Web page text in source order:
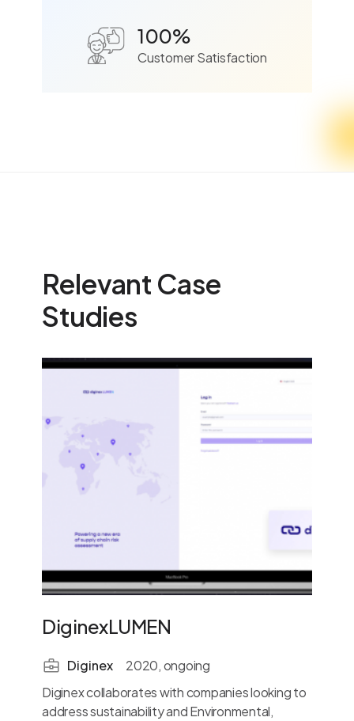
100%
Customer Satisfaction
Relevant Case
Studies
DiginexLUMEN
Diginex
2020, ongoing
Diginex collaborates with companies looking to
address sustainability and Environmental,